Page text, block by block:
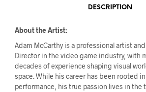
DESCRIPTION
About the Artist:
Adam McCarthy is a professional artist
Director in the video game industry, with
decades of experience shaping visual
space. While his career has been rooted
performance, his true passion lives in the